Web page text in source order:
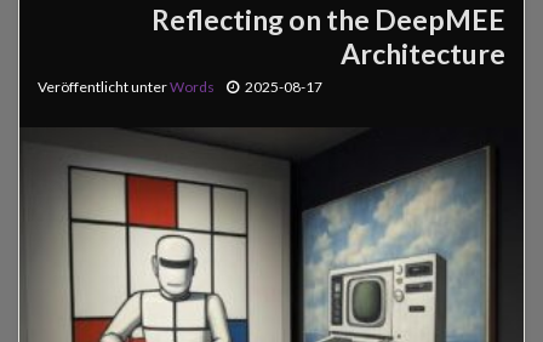
Reflecting on the DeepMEE
Architecture
Veröffentlicht unterWords 2025-08-17